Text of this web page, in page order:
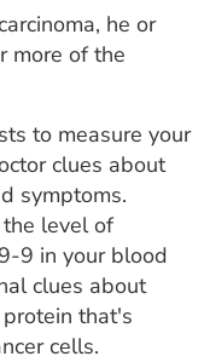
he or
more of the
to measure your
clues about
symptoms.
the level of
9 in your blood
clues about
that's
cells.